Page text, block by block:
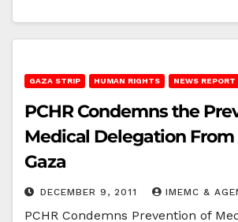
GAZA STRIP HUMAN RIGHTS NEWS REPORT
PCHR Condemns the
Medical Delegation From
Gaza
DECEMBER 9, 2011 IMEMC &
PCHR Condemns Prevention of